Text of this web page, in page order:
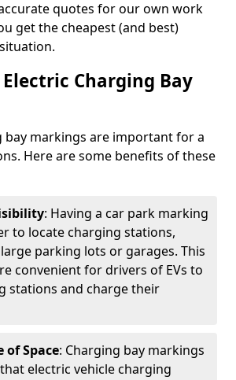
quotes for our own work
get the cheapest (and best)
Charging Bay
bay markings are important for a
Here are some benefits of these
: Having a car park marking
to locate charging stations,
parking lots or garages. This
convenient for drivers of EVs to
stations and charge their
of Space: Charging bay markings
electric vehicle charging